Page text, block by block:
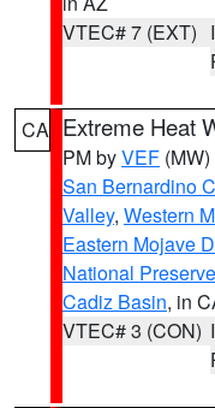
VTEC# 7 (EXT)
CA Extreme Heat
PM byVEF (MW)
San Bernardino
Valley, Western
Eastern Mojave
National Preserve
Cadiz Basin, in
VTEC# 3 (CON)